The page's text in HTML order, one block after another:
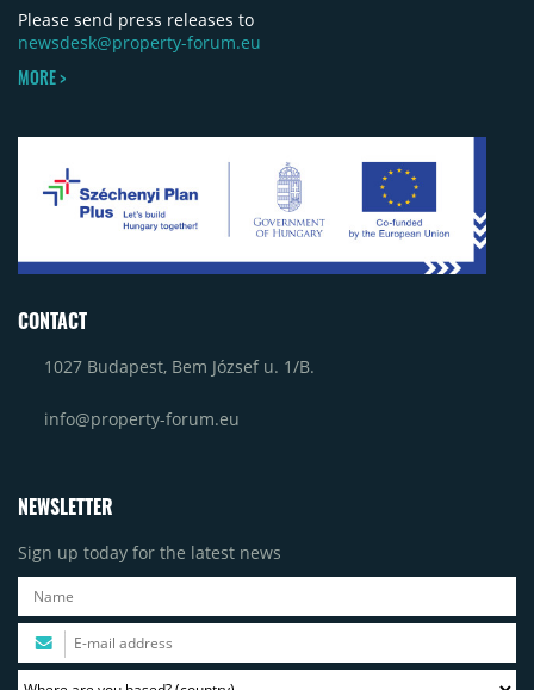
Please send press releases to
newsdesk@property-forum.eu
MORE >
CONTACT
1027 Budapest, Bem József u. 1/B.
info@property-forum.eu
NEWSLETTER
Sign up today for the latest news